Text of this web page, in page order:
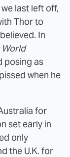
last left off,
Thor to
In
World
posing as
when he
for
set early in
only
the U.K. for